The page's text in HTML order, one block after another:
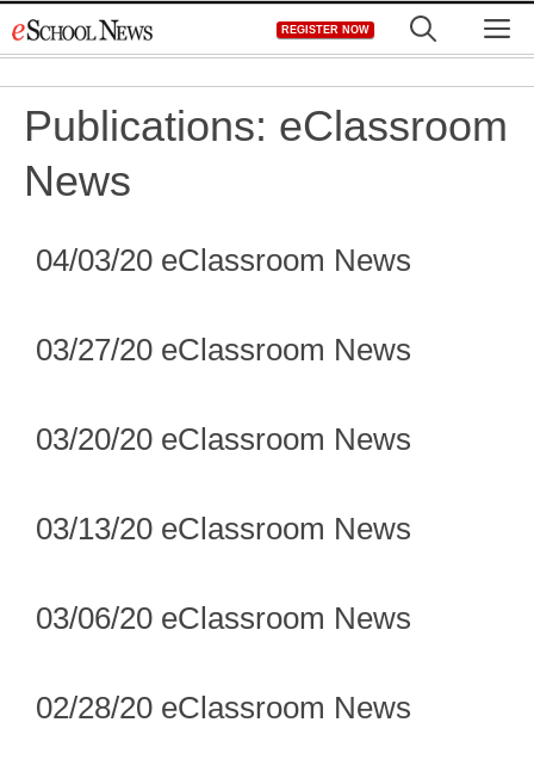
to
REGISTER NOW
Publications: eClassroom
News
04/03/20 eClassroom News
03/27/20 eClassroom News
03/20/20 eClassroom News
03/13/20 eClassroom News
03/06/20 eClassroom News
02/28/20 eClassroom News